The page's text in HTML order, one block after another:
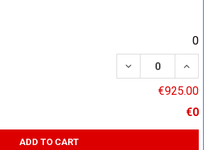
0
DECREASE
€925.00
€0
ADD TO CART